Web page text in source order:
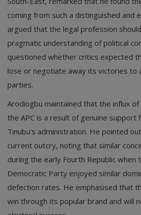
coming from such a distinguished and
argued that the legal profession
pragmatic understanding of political
questioned whether critics expected
lose or negotiate away its victories to
parties.
Arodiogbu maintained that the influx
the APC is a result of genuine support
Tinubu’s administration. He pointed
current outcry, noting that similar
during the early Fourth Republic when
Democratic Party enjoyed similar
defection rates. He emphasised that
win through its popular brand and will